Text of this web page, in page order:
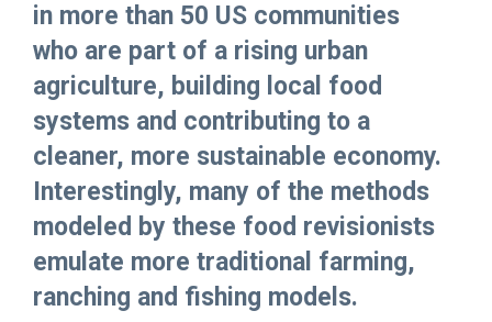
in more than 50 US communities
who are part of a rising urban
agriculture, building local food
systems and contributing to a
cleaner, more sustainable economy.
Interestingly, many of the methods
modeled by these food revisionists
emulate more traditional farming,
ranching and fishing models.